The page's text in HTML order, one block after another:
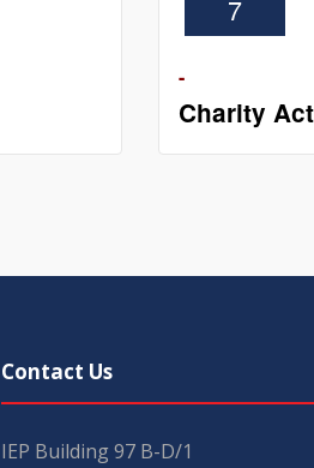
7
-
Charity
Contact Us
IEP Building 97 B-D/1